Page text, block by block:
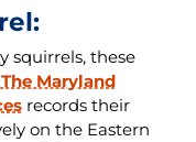
squirrels, these
The Maryland
records their
on the Eastern